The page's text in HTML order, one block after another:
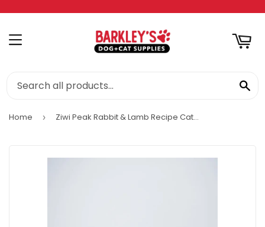
MENU
Home › Ziwi Peak Rabbit & Lamb Recipe Cat Wet Food